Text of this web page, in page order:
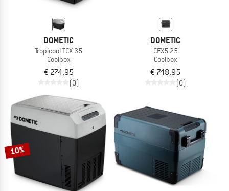
DOMETIC
Tropicool TCX 35
Coolbox
€ 274,95
(0)
DOMETIC
CFX5 25
Coolbox
€ 748,95
(0)
10%